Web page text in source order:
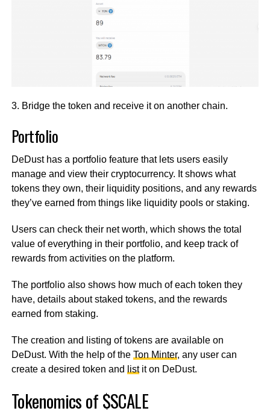
3. Bridge the token and receive it on another chain.
Portfolio
DeDust has a portfolio feature that lets users easily
manage and view their cryptocurrency. It shows what
tokens they own, their liquidity positions, and any rewards
they’ve earned from things like liquidity pools or staking.
Users can check their net worth, which shows the total
value of everything in their portfolio, and keep track of
rewards from activities on the platform.
The portfolio also shows how much of each token they
have, details about staked tokens, and the rewards
earned from staking.
The creation and listing of tokens are available on
DeDust. With the help of the Ton Minter, any user can
create a desired token and
listit on DeDust.
Tokenomics of $SCALE